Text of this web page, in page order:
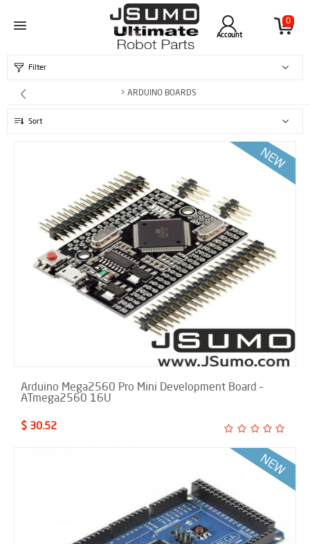
0
Account
Filter
> ARDUINO BOARDS
Sort
Arduino Mega2560 Pro Mini Development Board –
ATmega2560 16U
$ 30.52